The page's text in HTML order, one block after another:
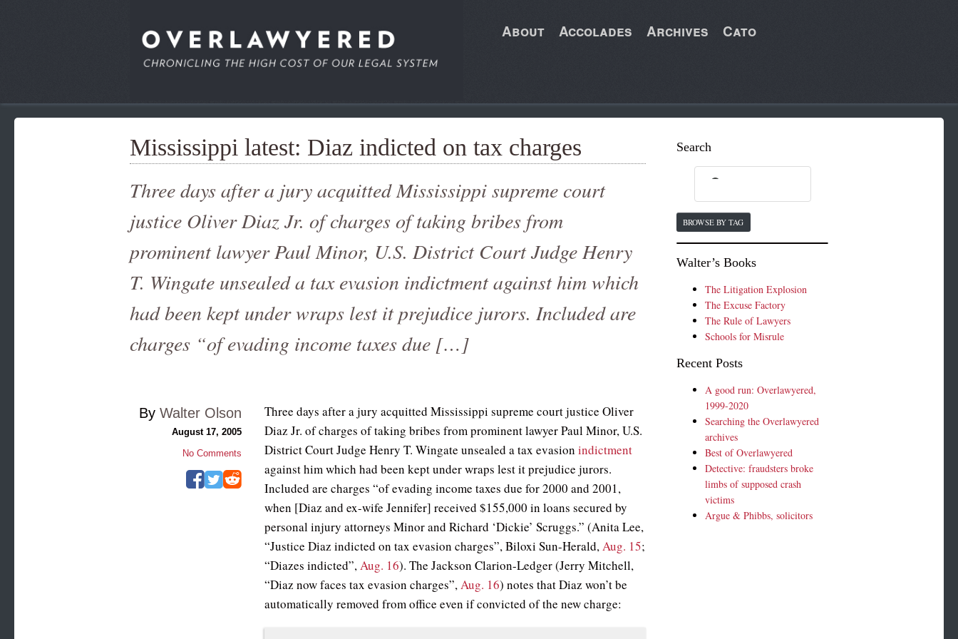
About Accolades Archives Cato
Mississippi latest: Diaz indicted on tax charges
Three days after a jury acquitted Mississippi supreme court
justice Oliver Diaz Jr. of charges of taking bribes from
prominent lawyer Paul Minor, U.S. District Court Judge Henry
T. Wingate unsealed a tax evasion indictment against him which
had been kept under wraps lest it prejudice jurors. Included are
charges “of evading income taxes due […]
Three days after a jury acquitted Mississippi supreme court justice Oliver
Diaz Jr. of charges of taking bribes from prominent lawyer Paul Minor, U.S.
District Court Judge Henry T. Wingate unsealed a tax evasionindictment
against him which had been kept under wraps lest it prejudice jurors.
Included are charges “of evading income taxes due for 2000 and 2001,
when [Diaz and ex-wife Jennifer] received $155,000 in loans secured by
personal injury attorneys Minor and Richard ‘Dickie’ Scruggs.” (Anita Lee,
“Justice Diaz indicted on tax evasion charges”, Biloxi Sun-Herald, Aug. 15;
“Diazes indicted”, Aug. 16). The Jackson Clarion-Ledger (Jerry Mitchell,
“Diaz now faces tax evasion charges”, Aug. 16) notes that Diaz won’t be
automatically removed from office even if convicted of the new charge:
By Walter Olson
August 17, 2005
No Comments
Search
BROWSE BY TAG
Walter’s Books
The Litigation Explosion
The Excuse Factory
The Rule of Lawyers
Schools for Misrule
Recent Posts
A good run: Overlawyered,
1999-2020
Searching the Overlawyered
archives
Best of Overlawyered
Detective: fraudsters broke
limbs of supposed crash
victims
Argue & Phibbs, solicitors